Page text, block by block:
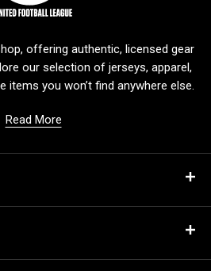
g
offering authentic, licensed gear
our selection of jerseys, apparel,
items you won’t find anywhere else.
Read More